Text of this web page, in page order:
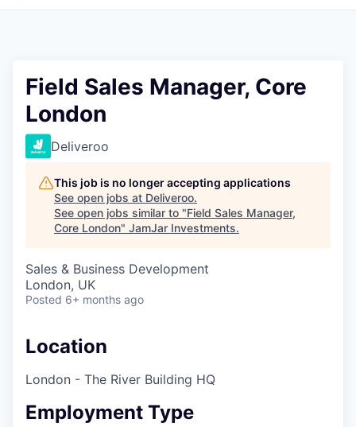
Jobs
Field Sales Manager, Core
London
Deliveroo
This job is no longer accepting applications
See open jobs at Deliveroo.
See open jobs similar to "Field Sales Manager,
Core London" JamJar Investments.
Sales & Business Development
London, UK
Posted 6+ months ago
Location
London - The River Building HQ
Employment Type